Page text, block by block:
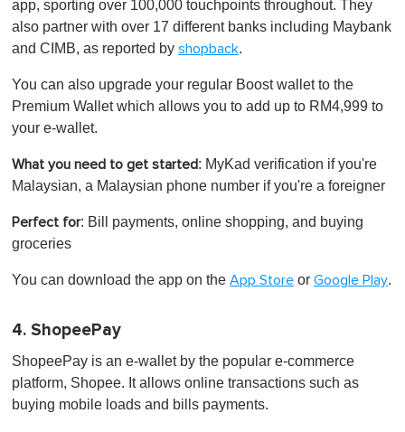
app, sporting over 100,000 touchpoints throughout. They
also partner with over 17 different banks including Maybank
and CIMB, as reported by shopback.
You can also upgrade your regular Boost wallet to the
Premium Wallet which allows you to add up to RM4,999 to
your e-wallet.
What you need to get started: MyKad verification if you're
Malaysian, a Malaysian phone number if you're a foreigner
Perfect for: Bill payments, online shopping, and buying
groceries
You can download the app on the App Store or Google Play.
4. ShopeePay
ShopeePay is an e-wallet by the popular e-commerce
platform, Shopee. It allows online transactions such as
buying mobile loads and bills payments.